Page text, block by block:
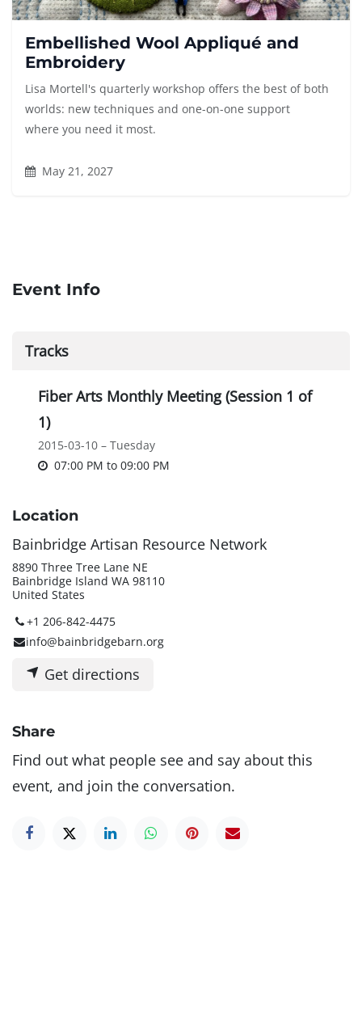
Embellished Wool Appliqué and
Embroidery
Lisa Mortell's quarterly workshop offers the best of both
worlds: new techniques and one-on-one support
where you need it most.
May 21, 2027
Event Info
Tracks
Fiber Arts Monthly Meeting (Session 1 of
1)
2015-03-10 – Tuesday
07:00 PM to 09:00 PM
Location
Bainbridge Artisan Resource Network
8890 Three Tree Lane NE
Bainbridge Island WA 98110
United States
+1 206-842-4475
info@bainbridgebarn.org
Get directions
Share
Find out what people see and say about this
event, and join the conversation.